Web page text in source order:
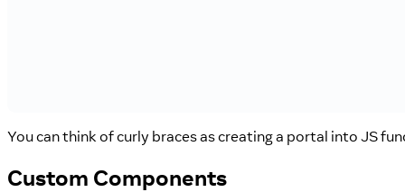
You can think of curly braces as creating a portal into JS
Custom Components